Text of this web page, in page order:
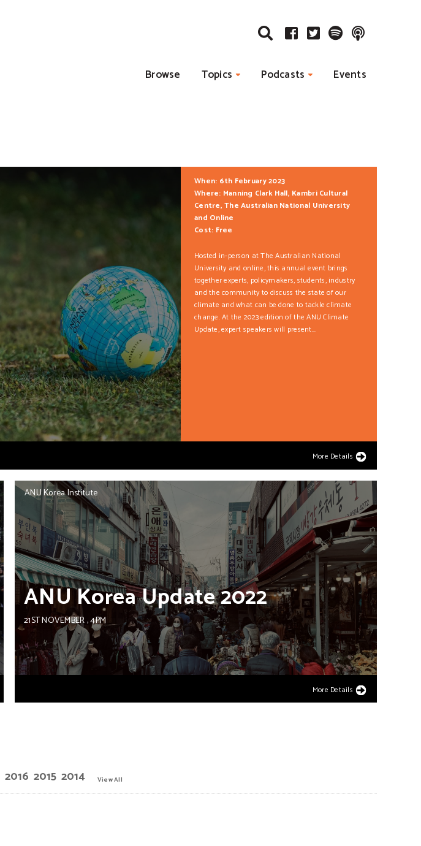
Browse Topics Podcasts Events
When: 6th February 2023
Where: Manning Clark Hall, Kambri Cultural
Centre, The Australian National University
and Online
Cost: Free
Hosted in-person at The Australian National
University and online, this annual event brings
together experts, policymakers, students, industry
and the community to discuss the state of our
climate and what can be done to tackle climate
change. At the 2023 edition of the ANU Climate
Update, expert speakers will present...
More Details
ANU Korea Institute
ANUKoreaUpdate2022
21ST NOVEMBER, 4PM
More Details
2016 2015 2014 View All